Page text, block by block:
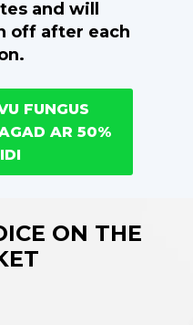
and will
off after each
FUNGUS
AR 50%
ON THE